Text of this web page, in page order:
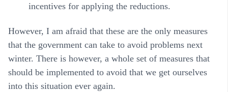
incentives for applying the reductions.
However, I am afraid that these are the only measures
that the government can take to avoid problems next
winter. There is however, a whole set of measures that
should be implemented to avoid that we get ourselves
into this situation ever again.